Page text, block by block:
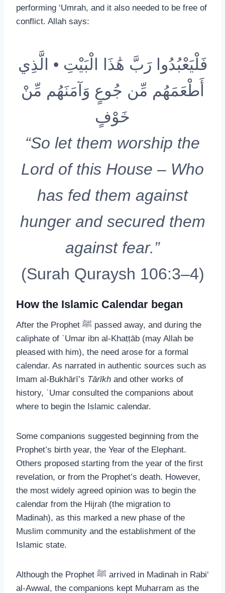
performing ‘Umrah, and it also needed to be free of
conflict. Allah says:
فَلْيَعْبُدُوا رَبَّ هَٰذَا الْبَيْتِ • الَّذِي
أَطْعَمَهُم مِّن جُوعٍ وَآمَنَهُم مِّنْ
خَوْفٍ
“So let them worship the
Lord of this House – Who
has fed them against
hunger and secured them
against fear.”
(Surah Quraysh 106:3–4)
How the Islamic Calendar began
After the Prophet ﷺ passed away, and during the
caliphate of ʿUmar ibn al-Khaṭṭāb (may Allah be
pleased with him), the need arose for a formal
calendar. As narrated in authentic sources such as
Imam al-Bukhārī’s Tārīkh and other works of
history, ʿUmar consulted the companions about
where to begin the Islamic calendar.
Some companions suggested beginning from the
Prophet’s birth year, the Year of the Elephant.
Others proposed starting from the year of the first
revelation, or from the Prophet’s death. However,
the most widely agreed opinion was to begin the
calendar from the Hijrah (the migration to
Madinah), as this marked a new phase of the
Muslim community and the establishment of the
Islamic state.
Although the Prophet ﷺ arrived in Madinah in Rabi‘
al-Awwal, the companions kept Muharram as the